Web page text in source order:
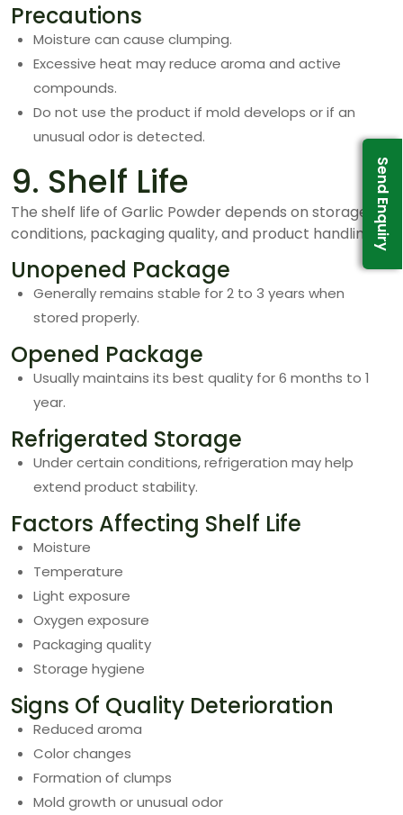
Precautions
Moisture can cause clumping.
Excessive heat may reduce aroma and active
compounds.
Do not use the product if mold develops or if an
unusual odor is detected.
9. Shelf Life
The shelf life of Garlic Powder depends on storage
conditions, packaging quality, and product handling.
Unopened Package
Generally remains stable for 2 to 3 years when
stored properly.
Opened Package
Usually maintains its best quality for 6 months to 1
year.
Refrigerated Storage
Under certain conditions, refrigeration may help
extend product stability.
Factors Affecting Shelf Life
Moisture
Temperature
Light exposure
Oxygen exposure
Packaging quality
Storage hygiene
Signs Of Quality Deterioration
Reduced aroma
Color changes
Formation of clumps
Mold growth or unusual odor
Send Enquiry